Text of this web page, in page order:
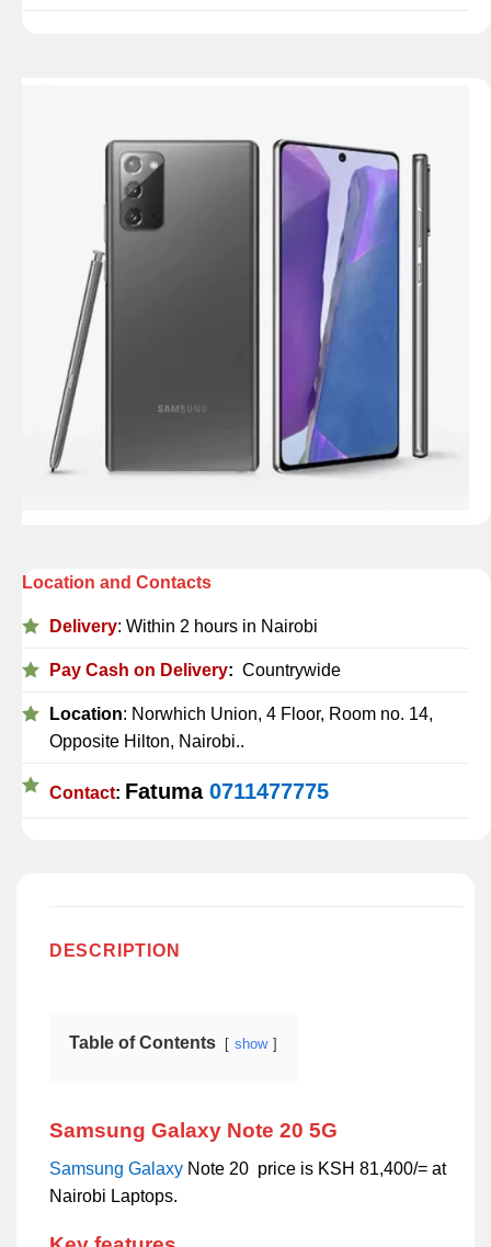
Location and Contacts
Delivery: Within 2 hours in Nairobi
Pay Cash on Delivery: Countrywide
Location: Norwhich Union, 4 Floor, Room no. 14,
Opposite Hilton, Nairobi..
Contact: Fatuma 0711477775
DESCRIPTION
Table of Contents show
Samsung Galaxy Note 20 5G
Samsung GalaxyNote 20 price is KSH 81,400/= at
Nairobi Laptops.